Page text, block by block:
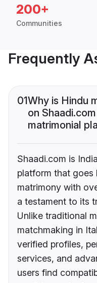
200+
Communities
Frequently
01Why is Hindu
on
matrimonial
Shaadi.com is
platform that
matrimony with
a testament to its
Unlike traditional
matchmaking in
verified profiles,
services, and
users find